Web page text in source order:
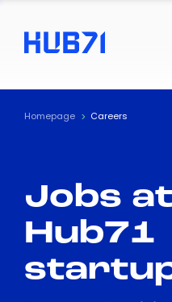
Text
Visual
Contrast
Homepage Careers
Jobs at
Hub71